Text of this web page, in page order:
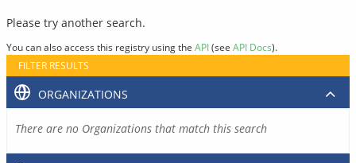
Please try another search.
You can also access this registry using the API(see API Docs).
FILTER RESULTS
ORGANIZATIONS
There are no Organizations that match this search